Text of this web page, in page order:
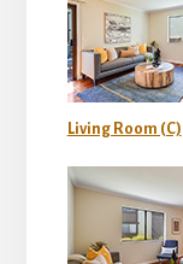
Living Room (C)